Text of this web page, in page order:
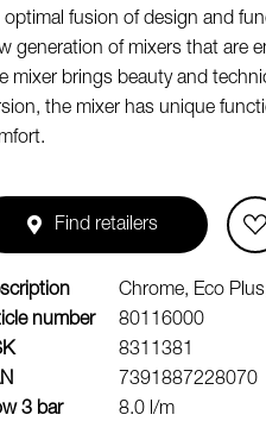
optimal fusion of design and
generation of mixers that are
mixer brings beauty and
the mixer has unique
Find retailers
Chrome, Eco
number
80116000
8311381
7391887228070
3 bar
8.0 l/m